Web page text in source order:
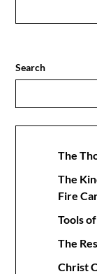
Search
The
The
Fire
Tools
The
Christ